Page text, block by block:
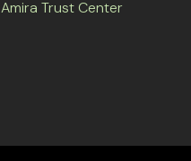
Amira Trust Center